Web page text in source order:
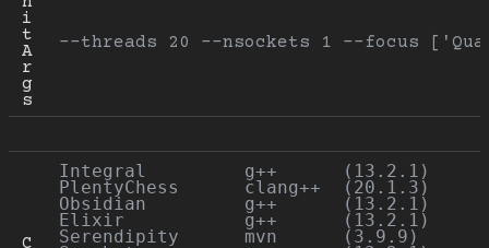
i
t
A
r
g
s
--threads 20 --nsockets 1 --focus
C
Integral         g++      (13.2.1)
PlentyChess      clang++  (20.1.3)
Obsidian         g++      (13.2.1)
Elixir           g++      (13.2.1)
Serendipity      mvn      (3.9.9)